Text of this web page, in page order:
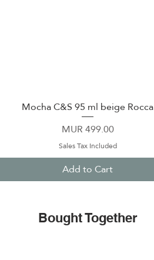
Quick View
Mocha C&S 95 ml beige Rocca
Price
MUR 499.00
Sales Tax Included
Add to Cart
Bought Together